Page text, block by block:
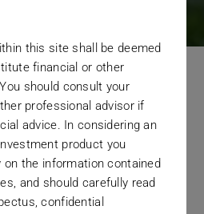
Under
of Values.
this site shall be deemed
financial or other
should consult your
professional advisor if
advice. In considering an
product you
on the information contained
and should carefully read
confidential